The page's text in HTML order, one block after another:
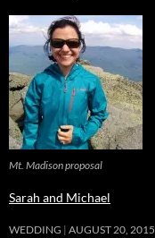
Mt. Madison proposal
Sarah and Michael
WEDDING AUGUST 20, 2015